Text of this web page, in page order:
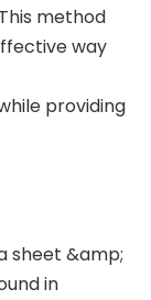
method
way
providing
sheet &amp;
in